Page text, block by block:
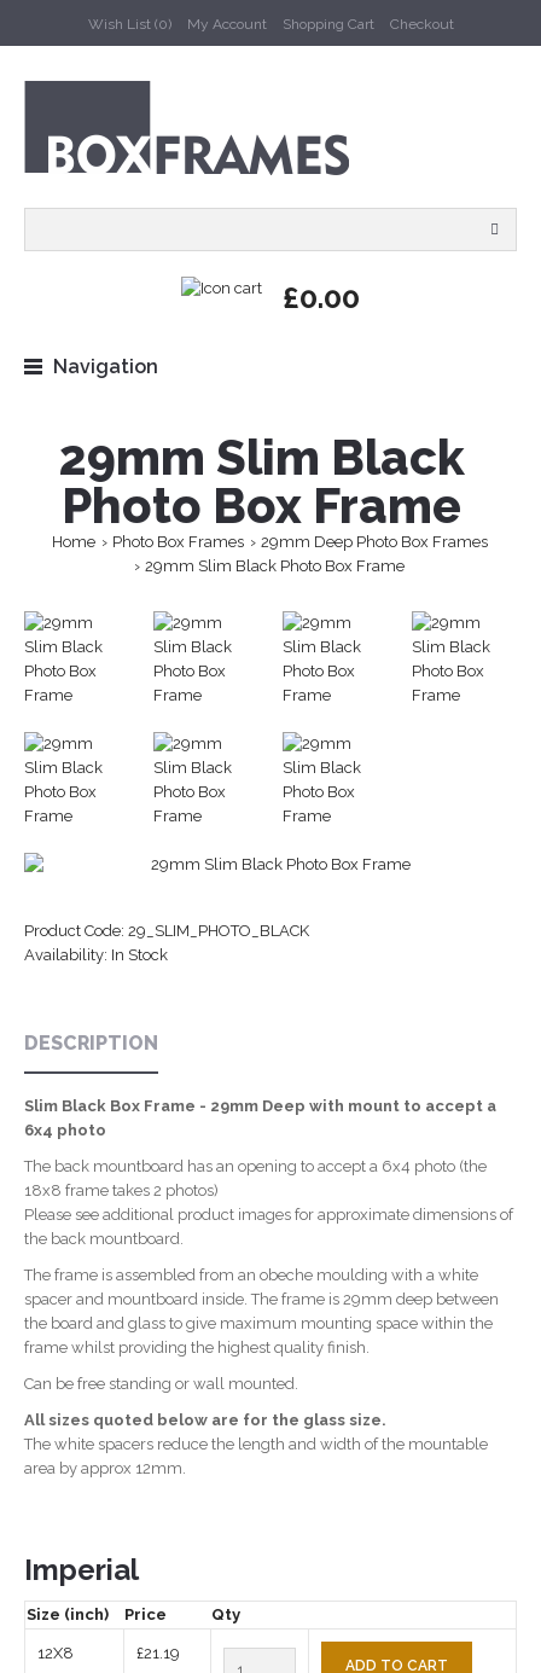
Wish List (0) My Account Shopping Cart Checkout
£0.00
Navigation
29mm Slim Black
Photo Box Frame
Home Photo Box Frames
29mm Deep Photo Box Frames
29mm Slim Black Photo Box Frame
Product Code: 29_SLIM_PHOTO_BLACK
Availability: In Stock
DESCRIPTION
Slim Black Box Frame - 29mm Deep with mount to accept a
6x4 photo
The back mountboard has an opening to accept a 6x4 photo (the
18x8 frame takes 2 photos)
Please see additional product images for approximate dimensions of
the back mountboard.
The frame is assembled from an obeche moulding with a white
spacer and mountboard inside. The frame is 29mm deep between
the board and glass to give maximum mounting space within the
frame whilst providing the highest quality finish.
Can be free standing or wall mounted.
All sizes quoted below are for the glass size.
The white spacers reduce the length and width of the mountable
area by approx 12mm.
Imperial
Size (inch) Price Qty
12X8 £21.19
ADD TO CART